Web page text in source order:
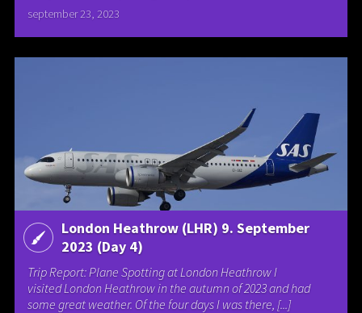
september 23, 2023
London Heathrow (LHR) 9. September
2023 (Day 4)
Trip Report: Plane Spotting at London Heathrow I
visited London Heathrow in the autumn of 2023 and had
some great weather. Of the four days I was there, [...]